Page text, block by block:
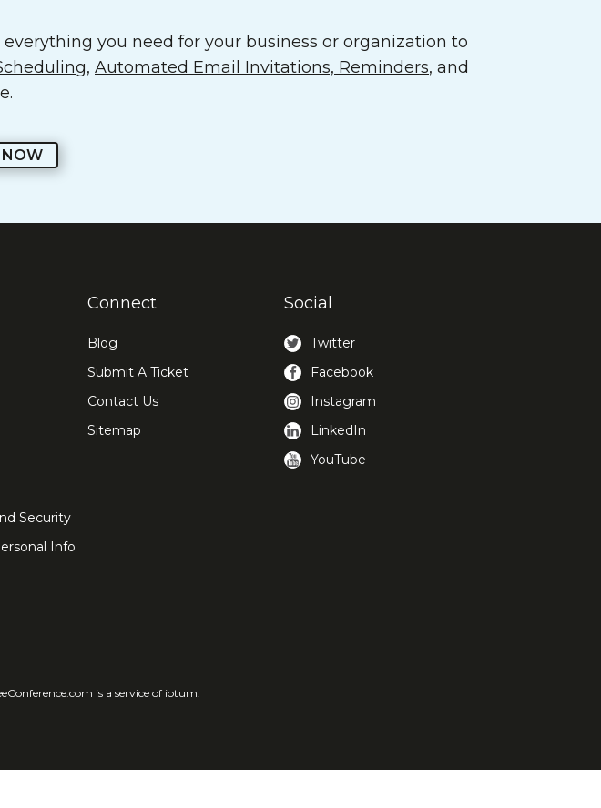
you need for your business or organization to
, Automated Email Invitations, Reminders, and
NOW
Security
Info
Connect
Blog
Submit A Ticket
Contact Us
Sitemap
Social
Twitter
Facebook
Instagram
LinkedIn
YouTube
is a service of iotum.